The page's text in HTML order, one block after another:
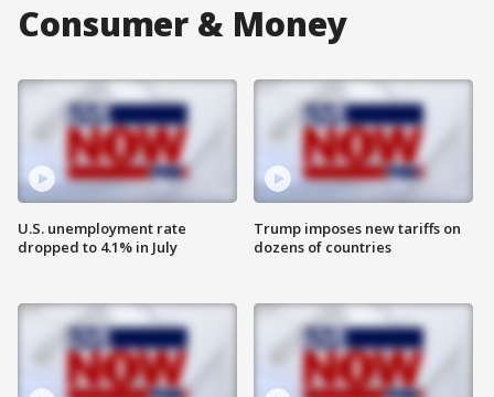
Consumer & Money
U.S. unemployment rate
dropped to 4.1% in July
Trump imposes new tariffs on
dozens of countries